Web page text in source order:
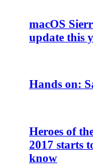
macOS
update this
Hands on:
Heroes of
2017 starts
know